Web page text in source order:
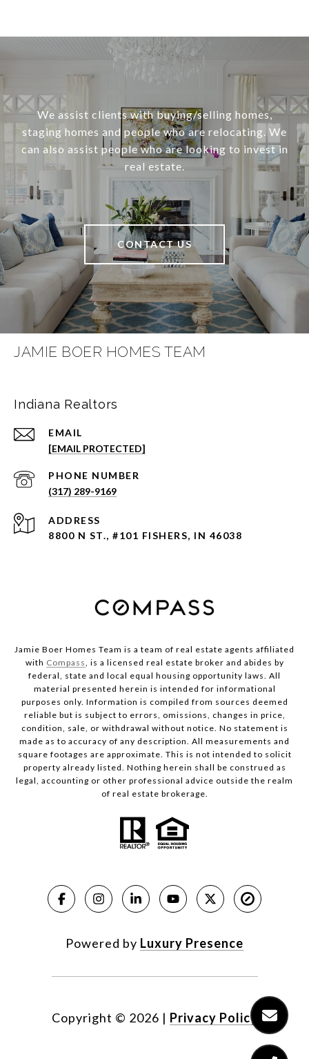
We assist clients with buying/selling homes,
staging homes and people who are relocating. We
can also assist people who are looking to invest in
real estate.
CONTACT US
JAMIE BOER HOMES TEAM
Indiana Realtors
EMAIL
[EMAIL PROTECTED]
PHONE NUMBER
(317) 289-9169
ADDRESS
8800 N ST., #101 FISHERS, IN 46038
Jamie Boer Homes Team is a team of real estate agents affiliated
with Compass, is a licensed real estate broker and abides by
federal, state and local equal housing opportunity laws. All
material presented herein is intended for informational
purposes only. Information is compiled from sources deemed
reliable but is subject to errors, omissions, changes in price,
condition, sale, or withdrawal without notice. No statement is
made as to accuracy of any description. All measurements and
square footages are approximate. This is not intended to solicit
property already listed. Nothing herein shall be construed as
legal, accounting or other professional advice outside the realm
of real estate brokerage.
Powered by Luxury Presence
Copyright © 2026 | Privacy Policy